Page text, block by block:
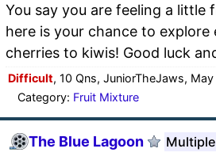
You say you are feeling a little
here is your chance to
cherries to kiwis! Good luck
Difficult, 10 Qns, JuniorTheJaws,
Category: Fruit Mixture
The Blue Lagoon